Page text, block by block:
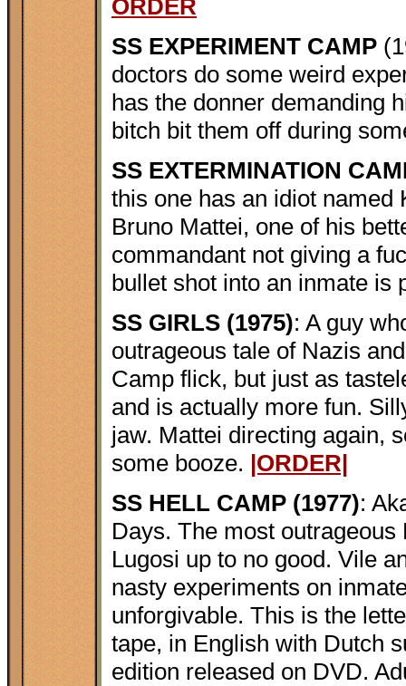
ORDER
SS EXPERIMENT CAMP
doctors do some weird
has the donner demanding
bitch bit them off during
SS EXTERMINATION
this one has an idiot
Bruno Mattei, one of his
commandant not giving a
bullet shot into an inmate is
SS GIRLS (1975): A guy
outrageous tale of Nazis
Camp flick, but just as
and is actually more fun.
jaw. Mattei directing again,
some booze. |ORDER|
SS HELL CAMP (1977):
Days. The most
Lugosi up to no good. Vile
nasty experiments on
unforgivable. This is the
tape, in English with Dutch
edition released on DVD.